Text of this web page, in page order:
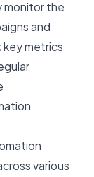
monitor the
and
metrics
various